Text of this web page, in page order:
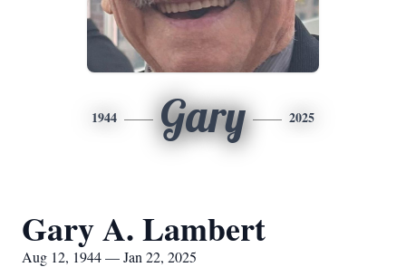
1944 Gary 2025
Gary A. Lambert
Aug 12, 1944 — Jan 22, 2025